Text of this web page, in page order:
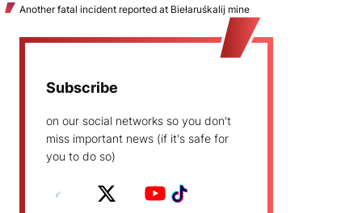
Another fatal incident reported at Biełaruśkalij mine
Subscribe
on our social networks so you don't
miss important news (if it's safe for
you to do so)